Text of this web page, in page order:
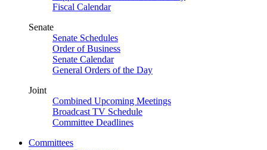
Fiscal Calendar
Senate
Senate Schedules
Order of Business
Senate Calendar
General Orders of the Day
Joint
Combined Upcoming Meetings
Broadcast TV Schedule
Committee Deadlines
Committees